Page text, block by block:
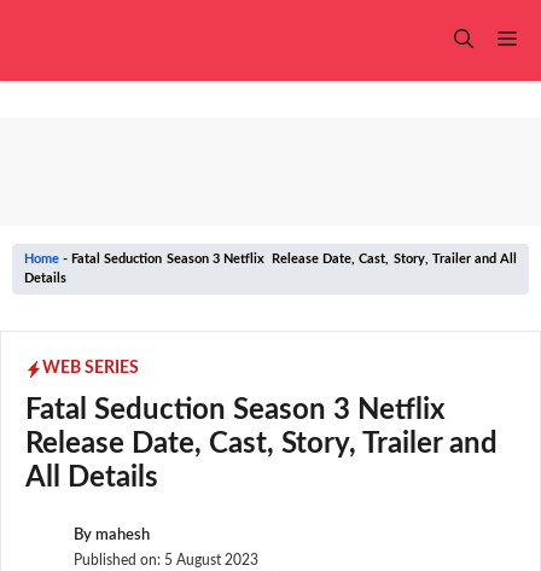
Home - Fatal Seduction Season 3 Netflix Release Date, Cast, Story, Trailer and All
Details
WEB SERIES
Fatal Seduction Season 3 Netflix
Release Date, Cast, Story, Trailer and
All Details
By mahesh
Published on: 5 August 2023